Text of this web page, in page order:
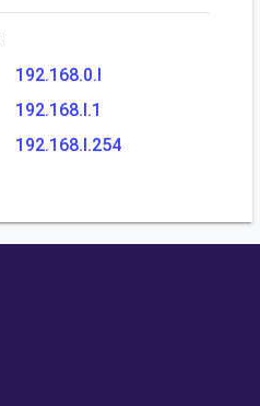
192.168.0.l
192.168.l.1
192.168.l.254